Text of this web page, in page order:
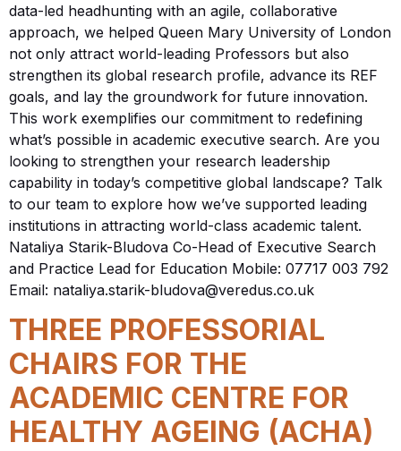
data-led headhunting with an agile, collaborative
approach, we helped Queen Mary University of London
not only attract world-leading Professors but also
strengthen its global research profile, advance its REF
goals, and lay the groundwork for future innovation.
This work exemplifies our commitment to redefining
what’s possible in academic executive search. Are you
looking to strengthen your research leadership
capability in today’s competitive global landscape? Talk
to our team to explore how we’ve supported leading
institutions in attracting world-class academic talent.
Nataliya Starik-Bludova Co-Head of Executive Search
and Practice Lead for Education Mobile: 07717 003 792
Email: nataliya.starik-bludova@veredus.co.uk
THREE PROFESSORIAL
CHAIRS FOR THE
ACADEMIC CENTRE FOR
HEALTHY AGEING (ACHA)